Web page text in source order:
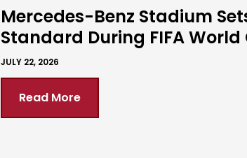
Mercedes-Benz Stadium
Standard During FIFA World
JULY 22, 2026
Read More